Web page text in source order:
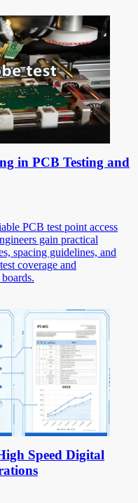
in PCB Testing and
PCB test point access
gain practical
spacing guidelines, and
coverage and
Speed Digital